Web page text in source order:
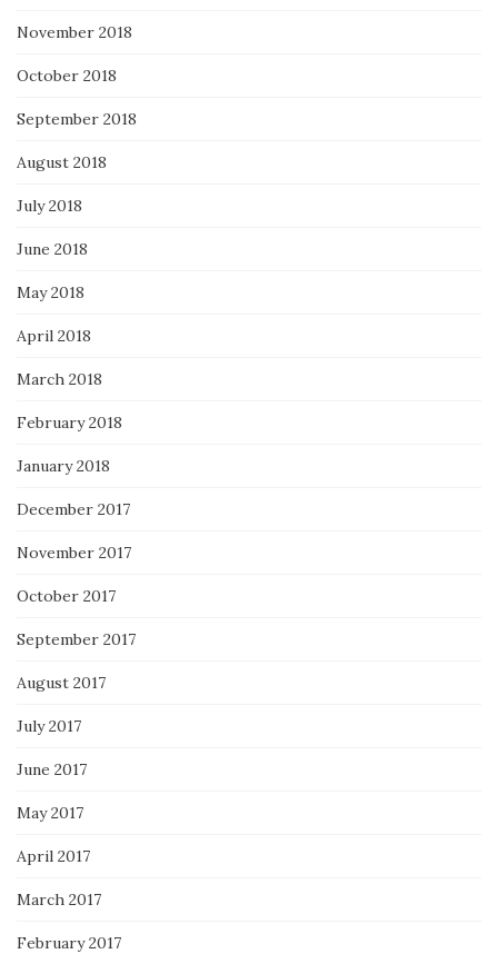
November 2018
October 2018
September 2018
August 2018
July 2018
June 2018
May 2018
April 2018
March 2018
February 2018
January 2018
December 2017
November 2017
October 2017
September 2017
August 2017
July 2017
June 2017
May 2017
April 2017
March 2017
February 2017